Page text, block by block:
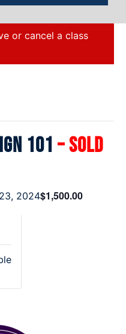
or cancel a class
101 – Sold
2024$1,500.00